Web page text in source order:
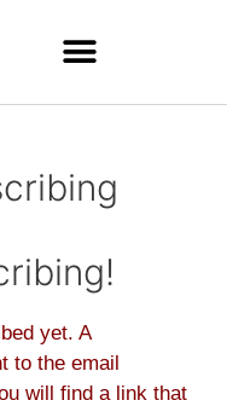
yet. A
to the email
will find a link that